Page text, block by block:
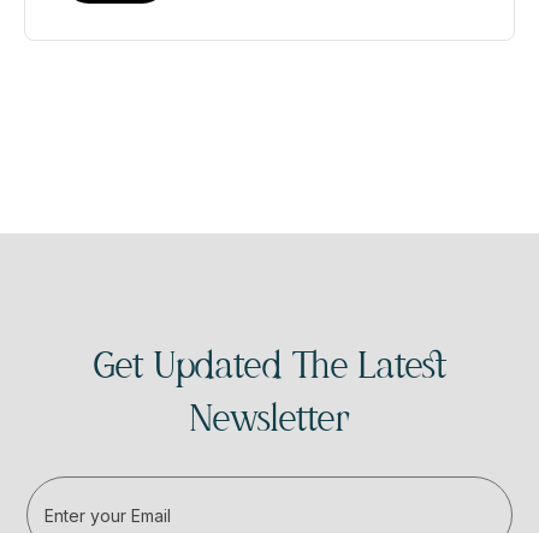
Get Updated The Latest
Newsletter